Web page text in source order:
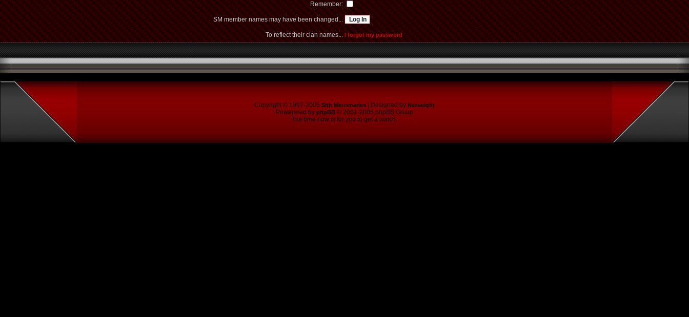
Remember:
SM member names may have been changed...
To reflect their clan names...I forgot my password
Copyright © 1997-2005 Sith Mercenaries | Designed by Nesseight
Powerered by phpBB © 2001-2005 phpBB Group
The time now is for you to get a watch.